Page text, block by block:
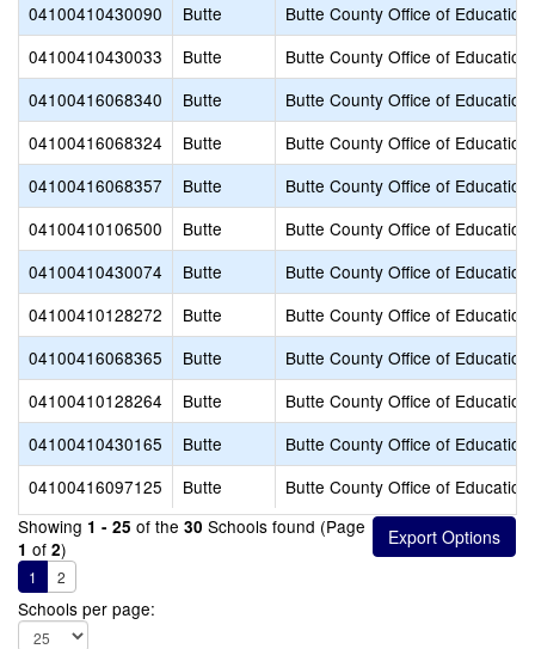
04100410430090
Butte
Butte County Office of Education
04100410430033
Butte
Butte County Office of Education
04100416068340
Butte
Butte County Office of Education
04100416068324
Butte
Butte County Office of Education
04100416068357
Butte
Butte County Office of Education
04100410106500
Butte
Butte County Office of Education
04100410430074
Butte
Butte County Office of Education
04100410128272
Butte
Butte County Office of Education
04100416068365
Butte
Butte County Office of Education
04100410128264
Butte
Butte County Office of Education
04100410430165
Butte
Butte County Office of Education
04100416097125
Butte
Butte County Office of Education
Showing 1 - 25 of the 30 Schools found (Page
1 of 2)
1 2
Schools per page: